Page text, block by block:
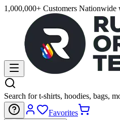
1,000,000+ Customers Nationwide
Search for t-shirts, hoodies, bags,
Favorites